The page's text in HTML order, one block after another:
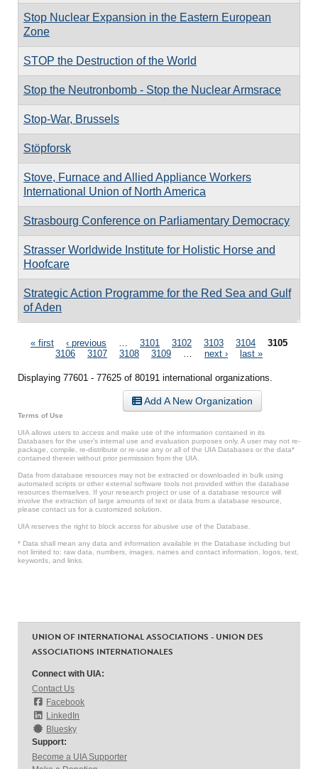
Stop Nuclear Expansion in the Eastern European
Zone
STOP the Destruction of the World
Stop the Neutronbomb - Stop the Nuclear Armsrace
Stop-War, Brussels
Stöpforsk
Stove, Furnace and Allied Appliance Workers
International Union of North America
Strasbourg Conference on Parliamentary Democracy
Strasser Worldwide Institute for Holistic Horse and
Hoofcare
Strategic Action Programme for the Red Sea and Gulf
of Aden
Pages
« first ‹ previous 3101 3102 3103 3104
3105
3106
3107 3108 3109 next › last »
Displaying 77601 - 77625 of 80191 international organizations.
Add A New Organization
Terms of Use
UIA allows users to access and make use of the information contained in its
Databases for the user’s internal use and evaluation purposes only. A user may not re-
package, compile, re-distribute or re-use any or all of the UIA Databases or the data*
contained therein without prior permission from the UIA.
Data from database resources may not be extracted or downloaded in bulk using
automated scripts or other external software tools not provided within the database
resources themselves. If your research project or use of a database resource will
involve the extraction of large amounts of text or data from a database resource,
please contact us for a customized solution.
UIA reserves the right to block access for abusive use of the Database.
* Data shall mean any data and information available in the Database including but
not limited to: raw data, numbers, images, names and contact information, logos, text,
keywords, and links.
UNION OF INTERNATIONAL ASSOCIATIONS - UNION DES
ASSOCIATIONS INTERNATIONALES
Connect with UIA:
Contact Us
Facebook
LinkedIn
Bluesky
Support:
Become a UIA Supporter